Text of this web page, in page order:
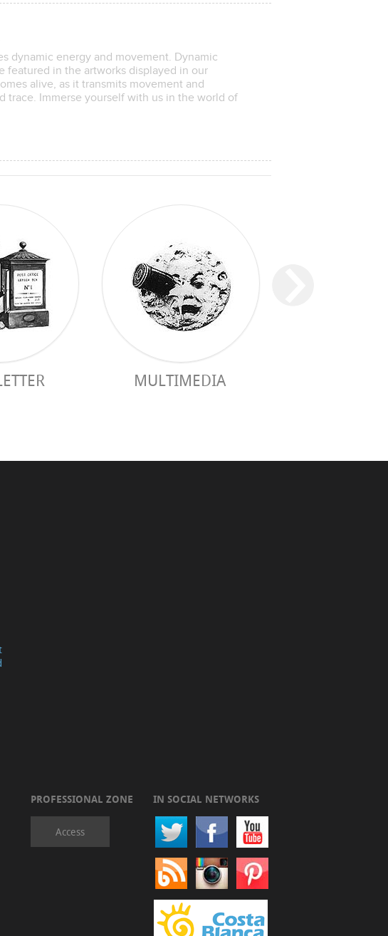
dynamic energy and movement. Dynamic
featured in the artworks displayed in our
alive, as it transmits movement and
trace. Immerse yourself with us in the world of
MULTIMEDIA
PROFESSIONAL ZONE
Access
IN SOCIAL NETWORKS